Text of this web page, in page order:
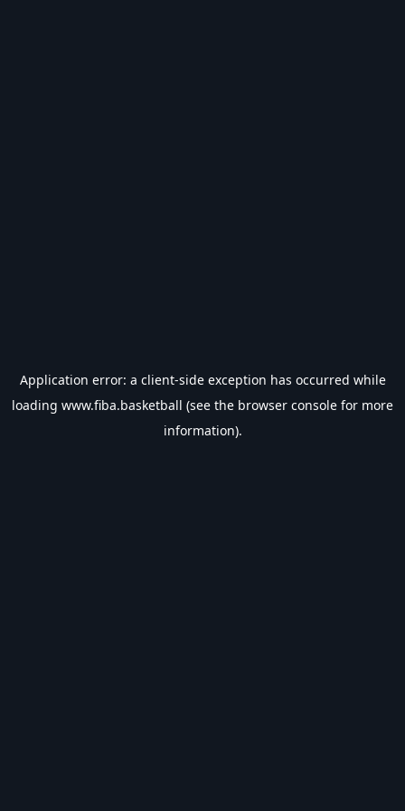
Application error: a client-side exception has occurred while
loading www.fiba.basketball (see the browser console for more
information).